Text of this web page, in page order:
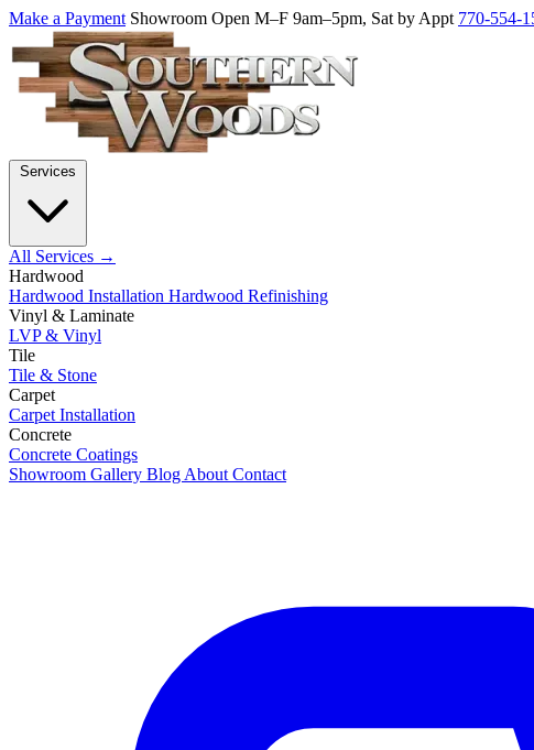
Make a Payment Showroom Open M–F 9am–5pm, Sat by Appt 770-554-
All Services →
Hardwood
Hardwood Installation Hardwood Refinishing
Vinyl & Laminate
LVP & Vinyl
Tile
Tile & Stone
Carpet
Carpet Installation
Concrete
Concrete Coatings
Showroom Gallery Blog About Contact